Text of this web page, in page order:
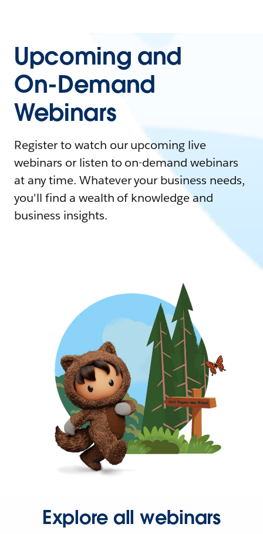
Upcoming and
On-Demand
Webinars
Register to watch our upcoming live
webinars or listen to on-demand webinars
at any time. Whatever your business needs,
you'll find a wealth of knowledge and
business insights.
Explore all webinars